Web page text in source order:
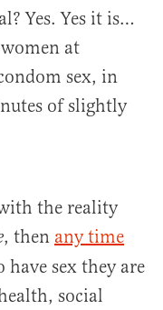
Yes. Yes it is…
at
sex, in
of slightly
the reality
, then any time
have sex they are
social